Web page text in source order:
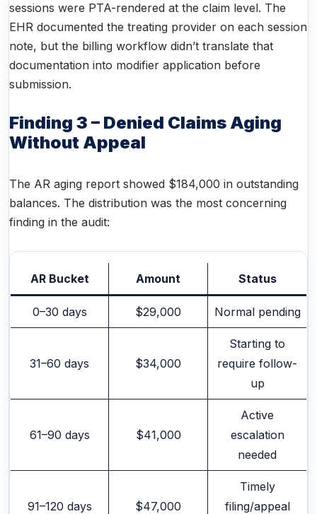
sessions were PTA-rendered at the claim level. The
EHR documented the treating provider on each session
note, but the billing workflow didn’t translate that
documentation into modifier application before
submission.
Finding 3 – Denied Claims Aging
Without Appeal
The AR aging report showed $184,000 in outstanding
balances. The distribution was the most concerning
finding in the audit:
AR Bucket Amount Status
0–30 days $29,000 Normal pending
31–60 days $34,000
Starting to
require follow-
up
61–90 days $41,000
Active
escalation
needed
91–120 days $47,000
Timely
filing/appeal